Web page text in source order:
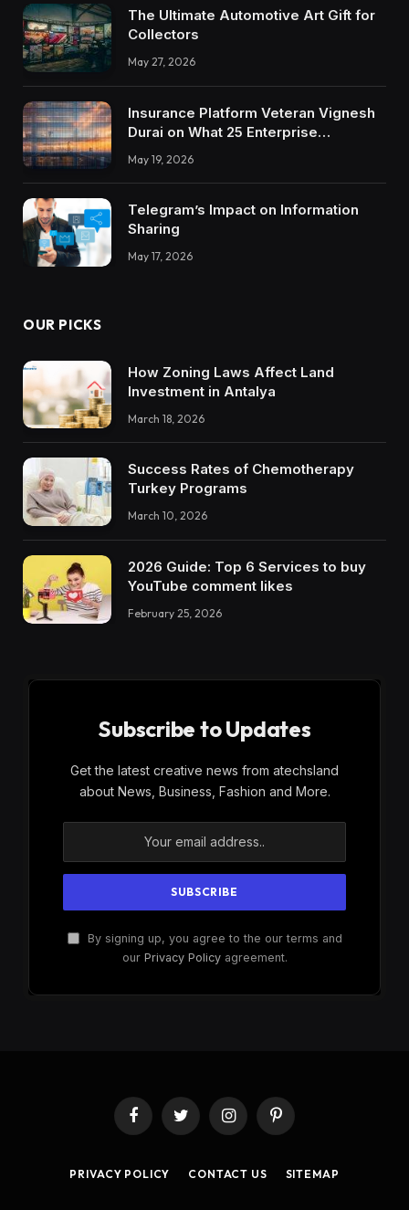
The Ultimate Automotive Art Gift for
Collectors
May 27, 2026
Insurance Platform Veteran Vignesh
Durai on What 25 Enterprise
Trustworthy DX Tools
May 19, 2026
Telegram’s Impact on Information
Sharing
May 17, 2026
OUR PICKS
How Zoning Laws Affect Land
Investment in Antalya
March 18, 2026
Success Rates of Chemotherapy
Turkey Programs
March 10, 2026
2026 Guide: Top 6 Services to buy
YouTube comment likes
February 25, 2026
Subscribe to Updates
Get the latest creative news from atechsland
about News, Business, Fashion and More.
By signing up, you agree to the our terms and
our Privacy Policyagreement.
FacebookTwitter InstagramPinterest
PRIVACY POLICY CONTACT US SITEMAP